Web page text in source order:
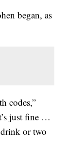
began, as
codes,”
just fine …
or two